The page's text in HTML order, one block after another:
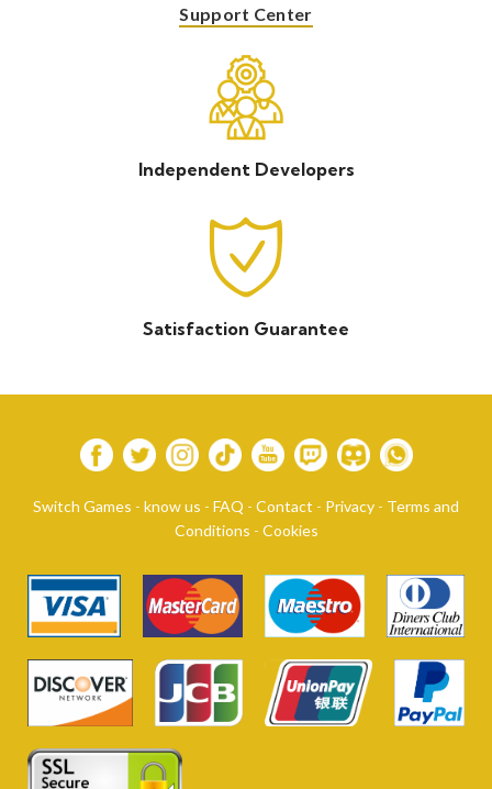
Support Center
Independent Developers
Satisfaction Guarantee
Switch Games - know us - FAQ - Contact - Privacy - Terms and
Conditions - Cookies